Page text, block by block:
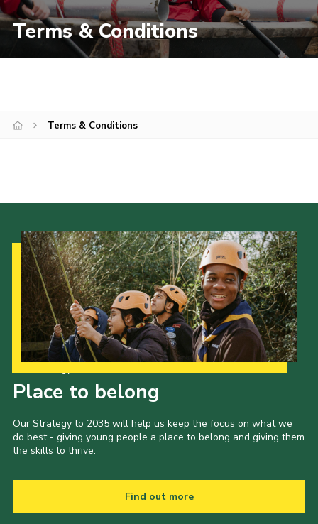
Cookies
Join
Terms & Conditions
Terms & Conditions
Place to belong
Our Strategy to 2035 will help us keep the focus on what we
do best - giving young people a place to belong and giving them
the skills to thrive.
Find out more